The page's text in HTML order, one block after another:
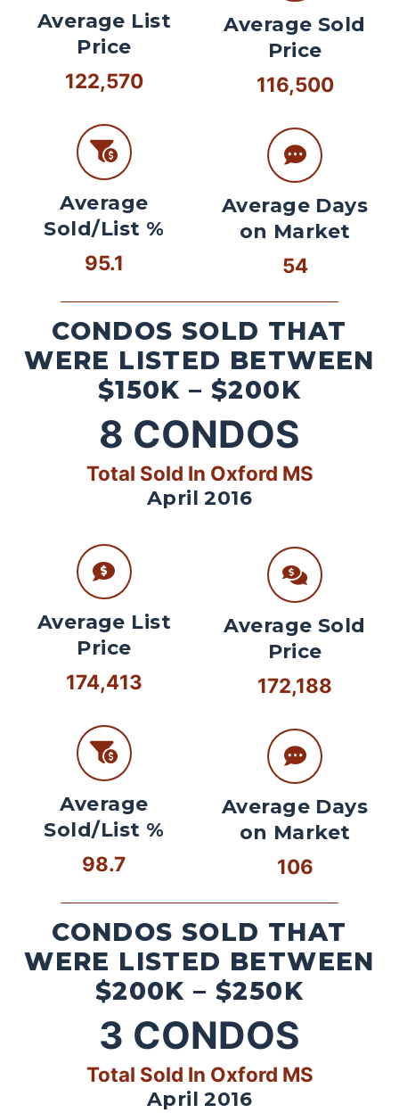
Average List
Price
122,570
Average
Sold/List %
95.1
Average Sold
Price
116,500
Average Days
on Market
54
CONDOS SOLD THAT
WERE LISTED BETWEEN
$150K – $200K
8 CONDOS
Total Sold In Oxford MS
April 2016
Average List
Price
174,413
Average
Sold/List %
98.7
Average Sold
Price
172,188
Average Days
on Market
106
CONDOS SOLD THAT
WERE LISTED BETWEEN
$200K – $250K
3 CONDOS
Total Sold In Oxford MS
April 2016